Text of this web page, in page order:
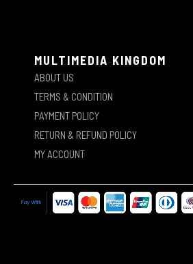
MULTIMEDIA KINGDOM
ABOUT US
TERMS & CONDITION
PAYMENT POLICY
RETURN & REFUND POLICY
MY ACCOUNT